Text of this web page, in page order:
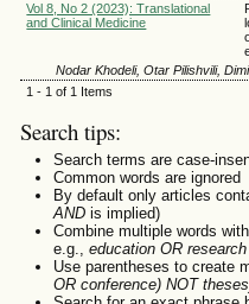
Vol 8, No 2 (2023): Translational
and Clinical Medicine
Nodar Khodeli, Otar Pilishvili,
1 - 1 of 1 Items
Search tips:
Search terms are case-
Common words are ignored
By default only articles
ANDis implied)
Combine multiple words
e.g., education OR research
Use parentheses to create
OR conference) NOT